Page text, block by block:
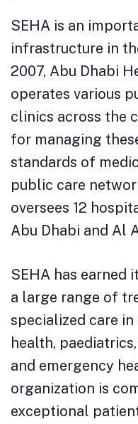
SEHA is an
infrastructure in
2007, Abu Dhabi
operates various
clinics across the
for managing
standards of
public care
oversees 12
Abu Dhabi and Al
SEHA has earned
a large range of
specialized care
health,
and emergency
organization is
exceptional